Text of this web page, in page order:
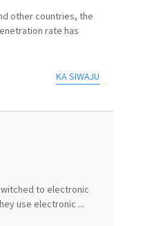
other countries, the
rate has
KA SIWAJU
to electronic
use electronic ...